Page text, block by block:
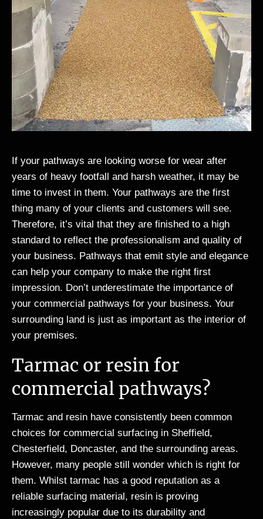
If your pathways are looking worse for wear after
years of heavy footfall and harsh weather, it may be
time to invest in them. Your pathways are the first
thing many of your clients and customers will see.
Therefore, it’s vital that they are finished to a high
standard to reflect the professionalism and quality of
your business. Pathways that emit style and elegance
can help your company to make the right first
impression. Don’t underestimate the importance of
your commercial pathways for your business. Your
surrounding land is just as important as the interior of
your premises.
Tarmac or resin for
commercial pathways?
Tarmac and resin have consistently been common
choices for commercial surfacing in Sheffield,
Chesterfield, Doncaster, and the surrounding areas.
However, many people still wonder which is right for
them. Whilst tarmac has a good reputation as a
reliable surfacing material, resin is proving
increasingly popular due to its durability and